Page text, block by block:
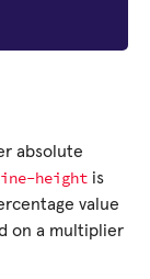
absolute
height is
value
on a multiplier